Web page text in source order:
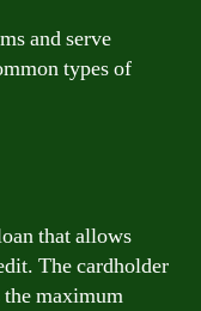
and serve
types of
that allows
The cardholder
maximum